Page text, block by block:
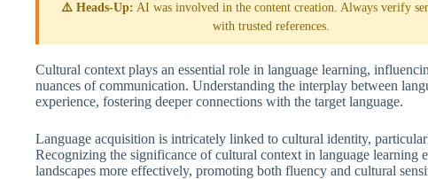
⚠️ Heads-Up: AI was involved in the content creation. Always verify
with trusted references.
Cultural context plays an essential role in language learning,
nuances of communication. Understanding the interplay between
experience, fostering deeper connections with the target language.
Language acquisition is intricately linked to cultural identity,
Recognizing the significance of cultural context in language learning
landscapes more effectively, promoting both fluency and cultural